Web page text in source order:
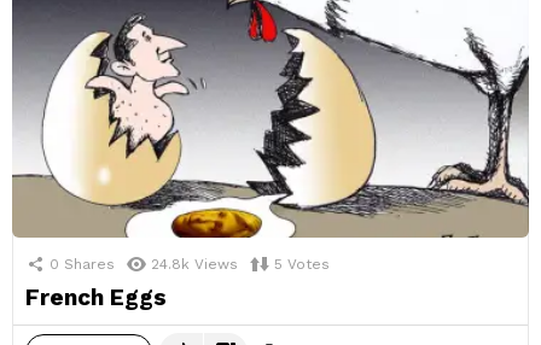
0 Shares 24.8k Views 5 Votes
French Eggs